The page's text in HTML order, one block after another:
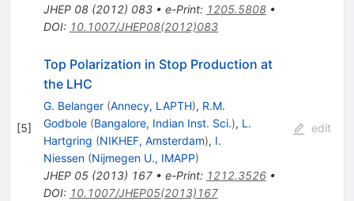
JHEP 08(2012) 083• e-Print: 1205.5808•
DOI: 10.1007/JHEP08(2012)083
[5]
Top Polarization in Stop Production at
the LHC
G. Belanger (Annecy, LAPTH), R.M.
Godbole (Bangalore, Indian Inst. Sci.), L.
Hartgring (NIKHEF, Amsterdam), I.
Niessen (Nijmegen U., IMAPP)
JHEP 05(2013) 167• e-Print: 1212.3526•
DOI: 10.1007/JHEP05(2013)167
edit